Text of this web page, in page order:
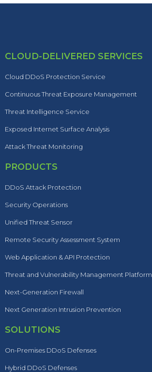
CLOUD-DELIVERED SERVICES
Cloud DDoS Protection Service
Continuous Threat Exposure Management
Threat Intelligence Service
Exposed Internet Surface Analysis
Attack Threat Monitoring
PRODUCTS
DDoS Attack Protection
Security Operations
Unified Threat Sensor
Remote Security Assessment System
Web Application & API Protection
Threat and Vulnerability Management Platform
Next-Generation Firewall
Next Generation Intrusion Prevention
SOLUTIONS
On-Premises DDoS Defenses
Hybrid DDoS Defenses